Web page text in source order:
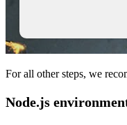
For all other steps, we
Node.js